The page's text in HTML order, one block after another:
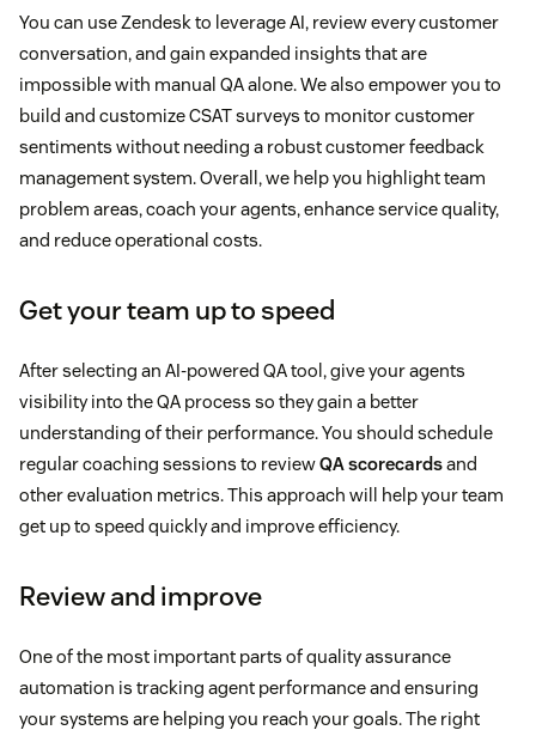
You can use Zendesk to leverage AI, review every customer
conversation, and gain expanded insights that are
impossible with manual QA alone. We also empower you to
build and customize CSAT surveys to monitor customer
sentiments without needing a robust customer feedback
management system. Overall, we help you highlight team
problem areas, coach your agents, enhance service quality,
and reduce operational costs.
Get your team up to speed
After selecting an AI-powered QA tool, give your agents
visibility into the QA process so they gain a better
understanding of their performance. You should schedule
regular coaching sessions to reviewQA scorecardsand
other evaluation metrics. This approach will help your team
get up to speed quickly and improve efficiency.
Review and improve
One of the most important parts of quality assurance
automation is tracking agent performance and ensuring
your systems are helping you reach your goals. The right